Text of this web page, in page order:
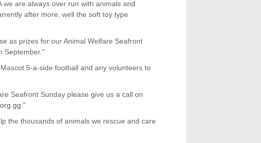
we are always over run with animals and
after more, well the soft toy type
as prizes for our Animal Welfare Seafront
September."
5-a-side football and any volunteers to
Seafront Sunday please give us a call on
."
the thousands of animals we rescue and care